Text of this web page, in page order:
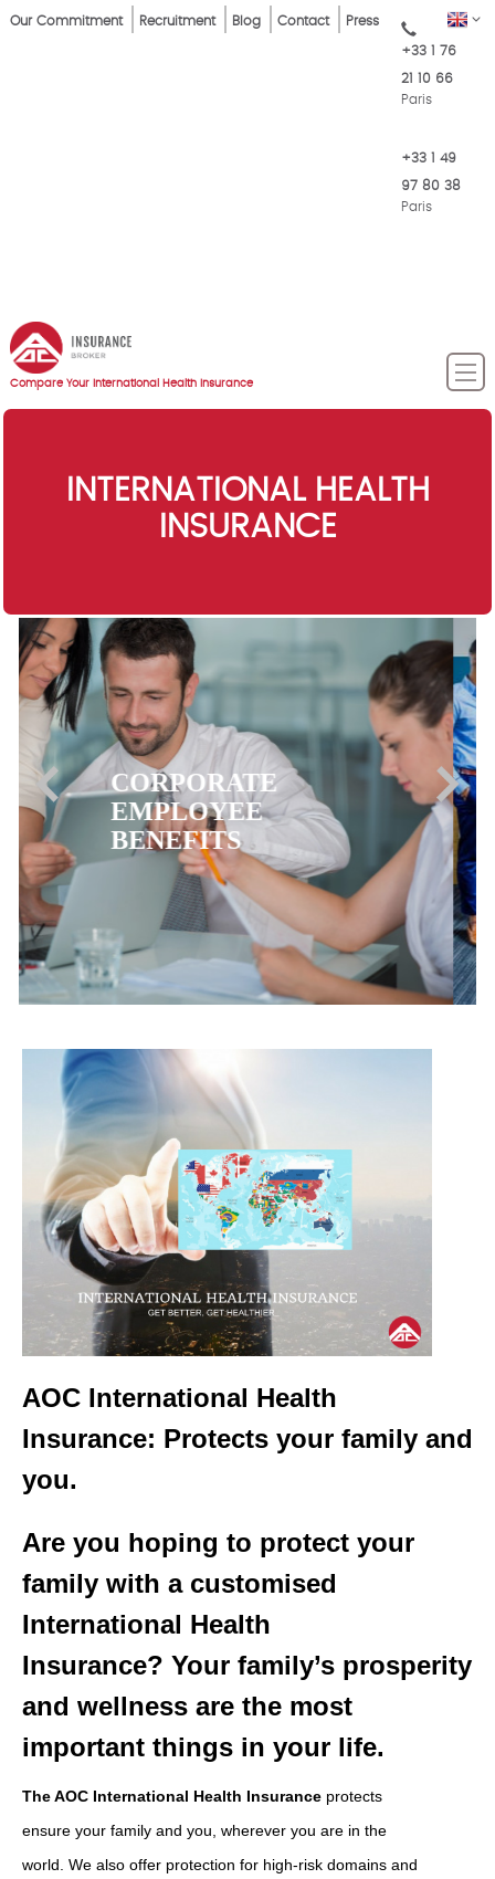
Skip
EN
Top
Our Commitment Recruitment Blog Contact Press
+33 1 76
21 10 66
Paris
+33 1 49
97 80 38
Paris
Compare Your International Health Insurance
INTERNATIONAL HEALTH
INSURANCE
EXPATRIATE
HEALTH
INSURANCE
AOC International Health
Insurance: Protects your family and
you.
Are you hoping to protect your
family with a customised
International Health
Insurance? Your family’s prosperity
and wellness are the most
important things in your life.
The AOC International Health Insurance protects
ensure your family and you, wherever you are in the
world. We also offer protection for high-risk domains and